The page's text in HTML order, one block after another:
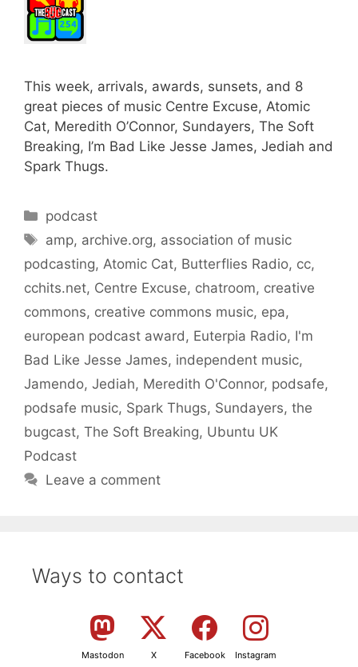
This week, arrivals, awards, sunsets, and 8
great pieces of music Centre Excuse, Atomic
Cat, Meredith O’Connor, Sundayers, The Soft
Breaking, I’m Bad Like Jesse James, Jediah and
Spark Thugs.
Categories
podcast
Tags
amp, archive.org, association of music
podcasting, Atomic Cat, Butterflies Radio, cc,
cchits.net, Centre Excuse, chatroom, creative
commons, creative commons music, epa,
european podcast award , Euterpia Radio, I'm
Bad Like Jesse James, independent music,
Jamendo, Jediah, Meredith O'Connor, podsafe,
podsafe music, Spark Thugs, Sundayers, the
bugcast, The Soft Breaking, Ubuntu UK
Podcast
Leave a comment
Ways to contact
Mastodon X Facebook Instagram